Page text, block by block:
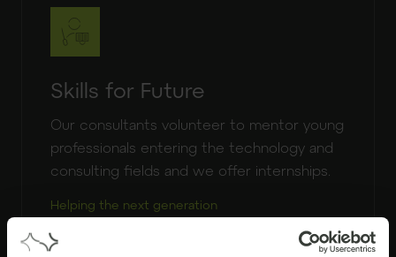
Skills for Future
Our consultants volunteer to mentor young
professionals entering the technology and
consulting fields and we offer internships.
Helping the next generation